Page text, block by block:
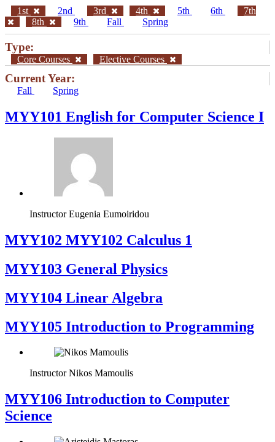
1st 2nd 3rd 4th 5th 6th
7th
8th
9th Fall Spring
Type:
Core Courses Elective Courses
Current Year:
Fall Spring
MYY101 English for Computer Science I
Instructor Eugenia Eumoiridou
ΜΥΥ102 MYY102 Calculus 1
MYY103 General Physics
MYY104 Linear Algebra
MYY105 Introduction to Programming
Instructor Nikos Mamoulis
MYY106 Introduction to Computer
Science